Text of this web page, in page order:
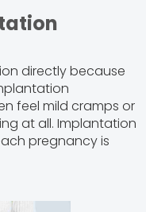
directly because
feel mild cramps or
at all. Implantation
pregnancy is